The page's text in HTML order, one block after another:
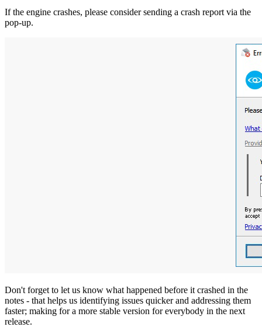
If the engine crashes, please consider sending a crash report via the
pop-up.
Don't forget to let us know what happened before it crashed in the
notes - that helps us identifying issues quicker and addressing them
faster; making for a more stable version for everybody in the next
release.